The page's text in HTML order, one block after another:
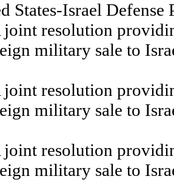
States-Israel
joint resolution
military sale to
joint resolution
military sale to
joint resolution
military sale to